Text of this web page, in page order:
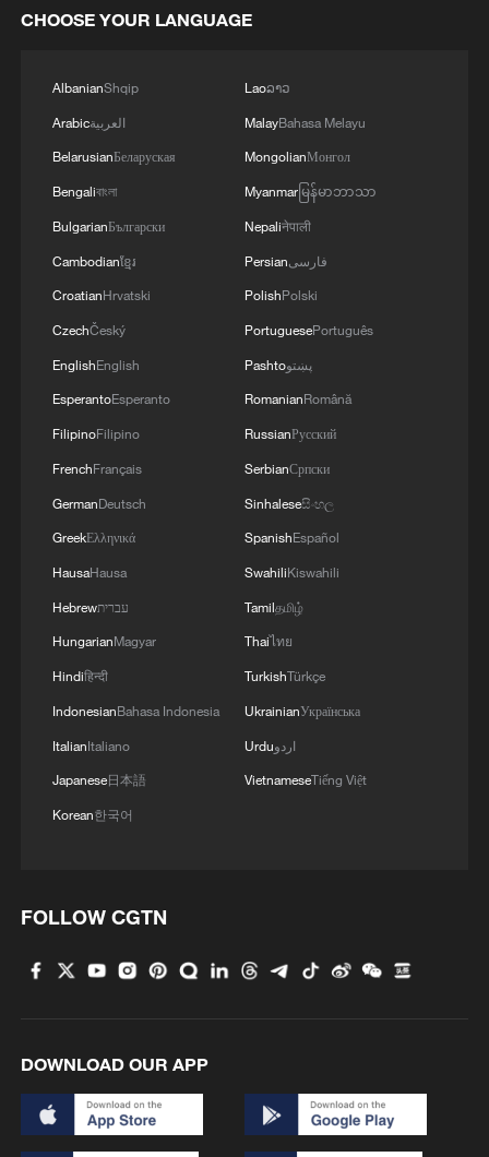
signals ongoing dialogue
02:41, 09-Aug-2026
RELATED STORIES
response after M5.5 quake
China upgrades flood emergency response for
China raises flood control emergency response for
Guangdong, Guangxi
CHOOSE YOUR LANGUAGE
AlbanianShqip
Arabicالعربية
BelarusianБеларуская
Bengaliবাংলা
BulgarianБългарски
Cambodianខ្មែរ
CroatianHrvatski
CzechČeský
EnglishEnglish
EsperantoEsperanto
FilipinoFilipino
FrenchFrançais
GermanDeutsch
GreekΕλληνικά
HausaHausa
Hebrewעברית
HungarianMagyar
Hindiहिन्दी
IndonesianBahasa Indonesia
ItalianItaliano
Japanese日本語
Korean한국어
Laoລາວ
MalayBahasa Melayu
MongolianМонгол
Myanmarမြန်မာဘာသာ
Nepaliनेपाली
Persianفارسی
PolishPolski
PortuguesePortuguês
Pashtoپښتو
RomanianRomână
RussianРусский
SerbianСрпски
Sinhaleseසිංහල
SpanishEspañol
SwahiliKiswahili
Tamilதமிழ்
Thaiไทย
TurkishTürkçe
UkrainianУкраїнська
Urduاردو
VietnameseTiếng Việt
FOLLOW CGTN
DOWNLOAD OUR APP